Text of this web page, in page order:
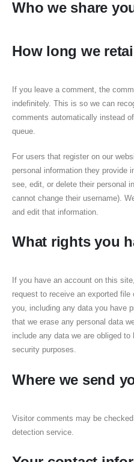
Who we share
How long we
If you leave a comment, the
indefinitely. This is so we can
comments automatically instead
queue.
For users that register on our
personal information they provide
see, edit, or delete their personal
cannot change their username).
and edit that information.
What rights you
If you have an account on this
request to receive an exported
you, including any data you have
that we erase any personal data
include any data we are obliged
security purposes.
Where we send
Visitor comments may be
detection service.